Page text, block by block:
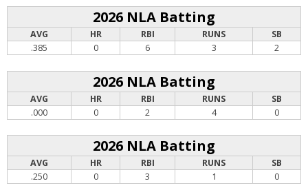
2026 NLA Batting
AVG HR RBI RUNS
SB
.385
0 6 3 2
2026 NLA Batting
AVG HR RBI RUNS
SB
.000
0 2 4 0
2026 NLA Batting
AVG HR RBI RUNS
SB
.250
0 3 1 0